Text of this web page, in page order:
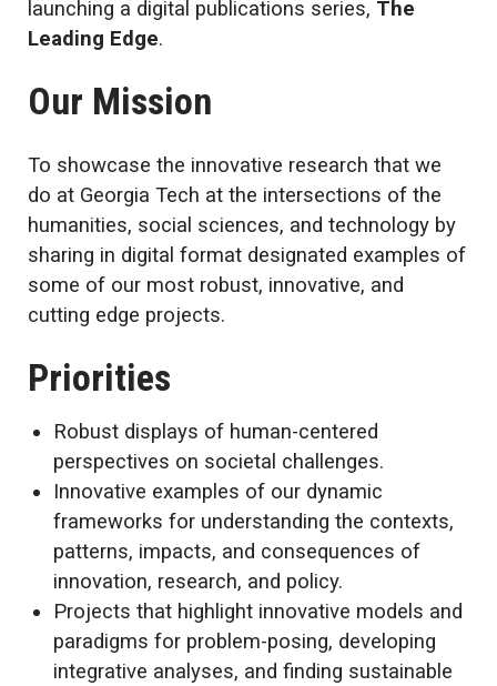
launching a digital publications series, The
Leading Edge.
Our Mission
To showcase the innovative research that we
do at Georgia Tech at the intersections of the
humanities, social sciences, and technology by
sharing in digital format designated examples of
some of our most robust, innovative, and
cutting edge projects.
Priorities
Robust displays of human-centered
perspectives on societal challenges.
Innovative examples of our dynamic
frameworks for understanding the contexts,
patterns, impacts, and consequences of
innovation, research, and policy.
Projects that highlight innovative models and
paradigms for problem-posing, developing
integrative analyses, and finding sustainable